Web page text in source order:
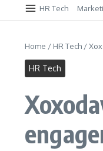
HR Tech
Home / HR Tech /
HR Tech